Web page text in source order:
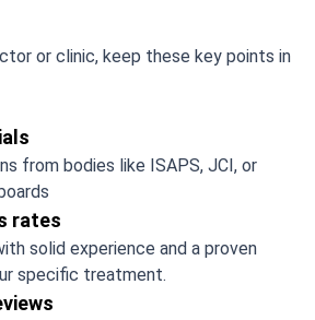
or clinic, keep these key points in
from bodies like ISAPS, JCI, or
rates
solid experience and a proven
specific treatment.